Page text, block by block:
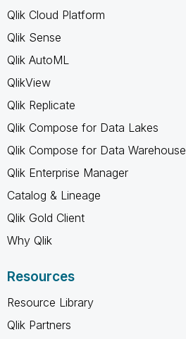
Qlik Cloud Platform
Qlik Sense
Qlik AutoML
QlikView
Qlik Replicate
Qlik Compose for Data Lakes
Qlik Compose for Data Warehouse
Qlik Enterprise Manager
Catalog & Lineage
Qlik Gold Client
Why Qlik
Resources
Resource Library
Qlik Partners